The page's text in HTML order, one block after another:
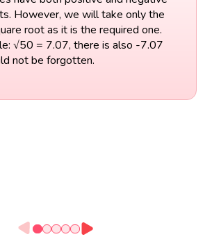
However, we will take only the
root as it is the required one.
√50 = 7.07, there is also -7.07
not be forgotten.